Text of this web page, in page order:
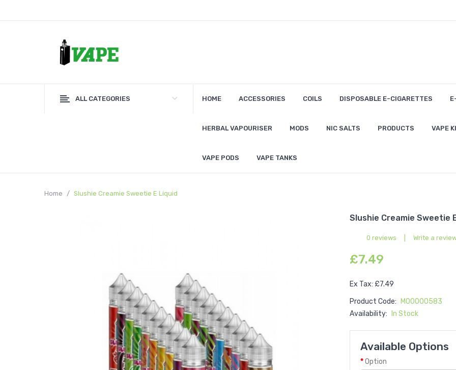
ALL CATEGORIES HOME ACCESSORIES COILS DISPOSABLE E-CIGARETTES
HERBAL VAPOURISER MODS NIC SALTS PRODUCTS VAPE
VAPE PODS VAPE TANKS
Home Slushie Creamie Sweetie E Liquid
Slushie Creamie Sweetie
0 reviews Write a
£7.49
Ex Tax: £7.49
Product Code:
M00000583
Availability:
In Stock
Available Options
Option